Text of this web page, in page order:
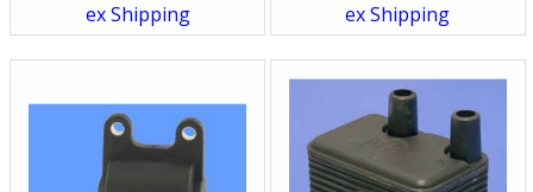
ex Shipping
ex Shipping